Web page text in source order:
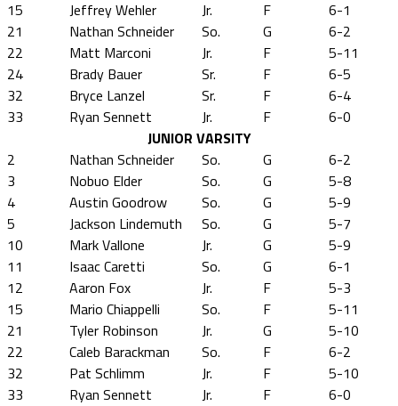
15
Jeffrey Wehler Jr. F
6-1
21
Nathan Schneider So. G
6-2
22
Matt Marconi Jr. F
5-11
24
Brady Bauer Sr. F
6-5
32
Bryce Lanzel Sr. F
6-4
33
Ryan Sennett Jr. F
6-0
JUNIOR VARSITY
2
Nathan Schneider So. G
6-2
3
Nobuo Elder So. G
5-8
4
Austin Goodrow So. G
5-9
5
Jackson Lindemuth So. G
5-7
10
Mark Vallone Jr. G
5-9
11
Isaac Caretti So. G
6-1
12
Aaron Fox Jr. F
5-3
15
Mario Chiappelli So. F
5-11
21
Tyler Robinson Jr. G
5-10
22
Caleb Barackman So. F
6-2
32
Pat Schlimm Jr. F
5-10
33
Ryan Sennett Jr. F
6-0